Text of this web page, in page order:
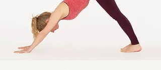
Gift cards available!